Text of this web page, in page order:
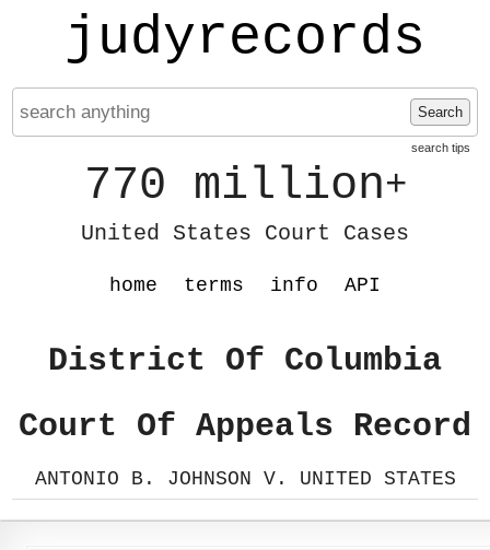
judyrecords
Search
search tips
770 million+
United States Court Cases
home terms info API
District Of Columbia
Court Of Appeals Record
ANTONIO B. JOHNSON V. UNITED STATES